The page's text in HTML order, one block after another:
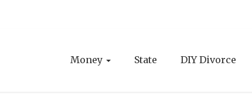
Money State DIY Divorce